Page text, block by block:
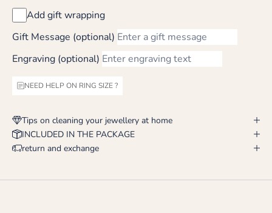
Add gift wrapping
Gift Message (optional)
Engraving (optional)
NEED HELP ON RING SIZE ?
Tips on cleaning your jewellery at home
INCLUDED IN THE PACKAGE
return and exchange